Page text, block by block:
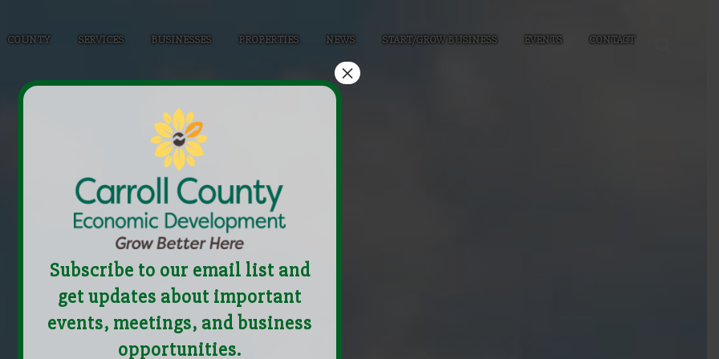
COUNTY SERVICES BUSINESSES PROPERTIES NEWS START/GROW BUSINESS EVENTS CONTACT
Subscribe to our email list and
get updates about important
events, meetings, and business
opportunities.
×